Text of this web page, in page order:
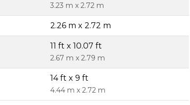
3.23 m x 2.72 m
2.26 m x 2.72 m
11 ft x 10.07 ft
2.67 m x 2.79 m
14 ft x 9 ft
4.44 m x 2.72 m